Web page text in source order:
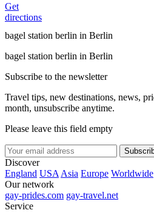
Get
directions
bagel station berlin in Berlin
bagel station berlin in Berlin
Subscribe to the newsletter
Travel tips, new destinations, news,
month, unsubscribe anytime.
Please leave this field empty
Discover
England USA Asia Europe Worldwide
Our network
gay-prides.com gay-travel.net
Service